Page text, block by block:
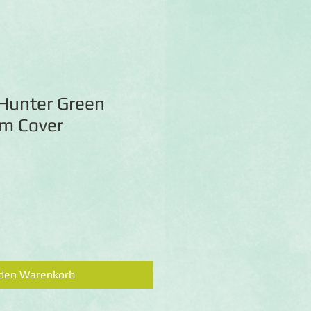
Green
Cover
Warenkorb